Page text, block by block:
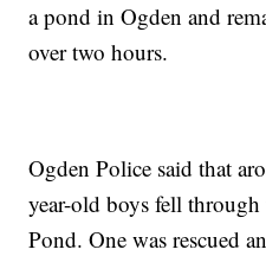
a pond in Ogden and
over two hours.
Ogden Police said that
year-old boys fell through
Pond. One was rescued